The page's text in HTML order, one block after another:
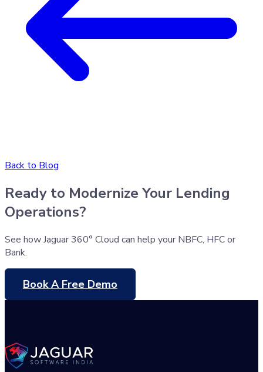
Back to Blog
Ready to Modernize Your Lending
Operations?
See how Jaguar 360° Cloud can help your NBFC, HFC or
Bank.
Book A Free Demo